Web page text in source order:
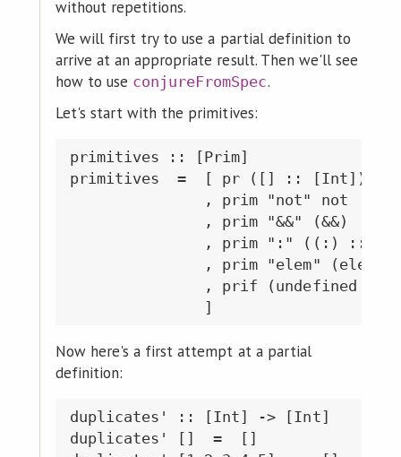
without repetitions.
We will first try to use a partial definition to
arrive at an appropriate result. Then we'll see
how to use conjureFromSpec.
Let's start with the primitives:
primitives :: [Prim]
primitives  =  [ pr ([] :: [Int])
               , prim "not" not
               , prim "&&" (&&)
, prim ":" ((:) ::
, prim "elem" (elem
, prif (undefined ::
Now here's a first attempt at a partial
definition:
duplicates' :: [Int] -> [Int]
duplicates' []  =  []